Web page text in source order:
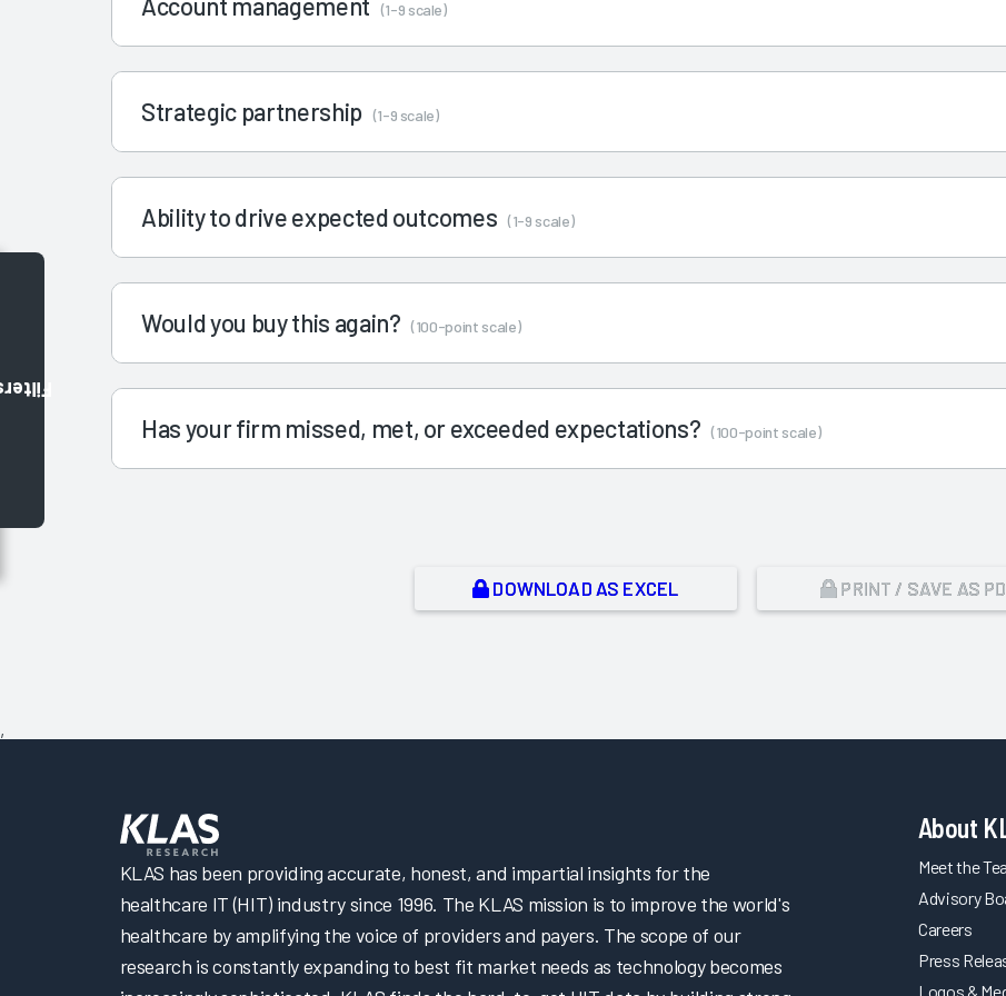
(1-9 scale)
Strategic partnership (1-9 scale)
Ability to drive expected outcomes (1-9 scale)
Would you buy this again? (100-point scale)
Has your firm missed, met, or exceeded expectations? (100-point scale)
DOWNLOAD AS EXCEL PRINT / SAVE AS
,
KLAS has been providing accurate, honest, and impartial insights for the
healthcare IT (HIT) industry since 1996. The KLAS mission is to improve the world's
healthcare by amplifying the voice of providers and payers. The scope of our
research is constantly expanding to best fit market needs as technology becomes
About
Meet the
Advisory
Careers
Press
Logos &